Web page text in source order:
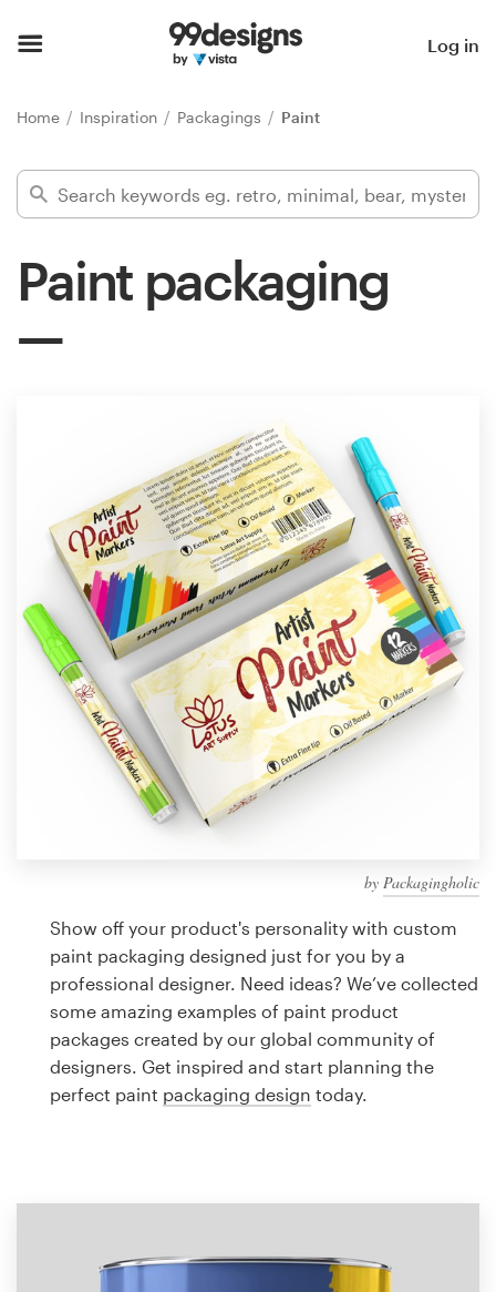
Log in
Home Inspiration Packagings Paint
Paint packaging
by Packagingholic
Show off your product's personality with custom
paint packaging designed just for you by a
professional designer. Need ideas? We’ve collected
some amazing examples of paint product
packages created by our global community of
designers. Get inspired and start planning the
perfect paint packaging design today.
Find a designer
Inspiration
Design contests
1-to-1 Projects
Find a designer
Discover inspiration
99designs Studio
99designs Pro
design
Logo design
Business card
Web page design